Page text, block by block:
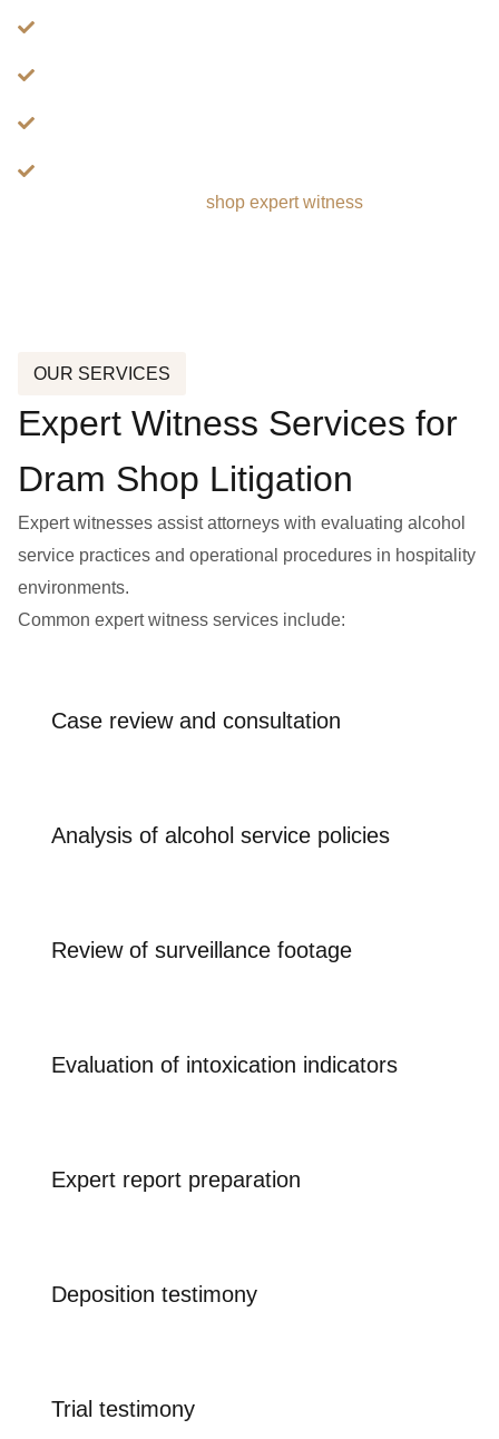
shop expert witnessservices:
OUR SERVICES
Expert Witness Services for
Dram Shop Litigation
Expert witnesses assist attorneys with evaluating alcohol
service practices and operational procedures in hospitality
environments.
Common expert witness services include:
Case review and consultation
Analysis of alcohol service policies
Review of surveillance footage
Evaluation of intoxication indicators
Expert report preparation
Deposition testimony
Trial testimony